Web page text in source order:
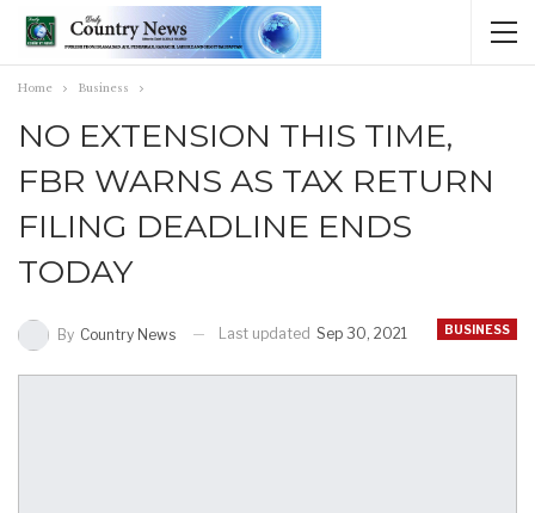
Home Business
NO EXTENSION THIS TIME,
FBR WARNS AS TAX RETURN
FILING DEADLINE ENDS
TODAY
BUSINESS
By Country News Last updated Sep 30, 2021